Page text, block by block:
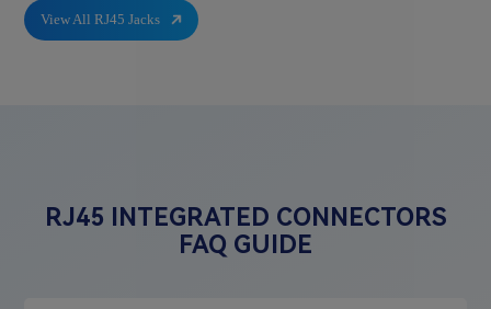
View All RJ45 Jacks
RJ45 INTEGRATED CONNECTORS
FAQ GUIDE